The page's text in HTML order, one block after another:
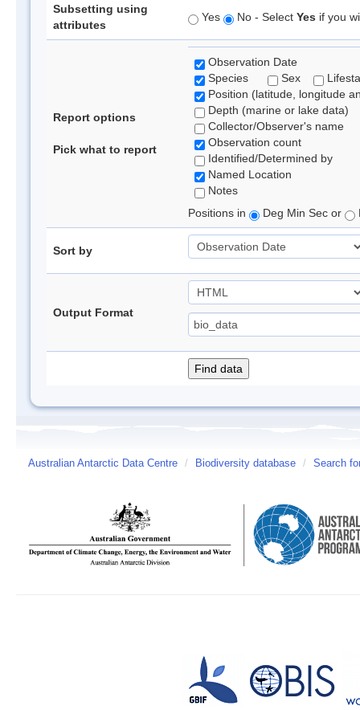
Subsetting using
attributes
Yes No - Select Yes if you
Report options
Pick what to report
Observation Date
Species
Sex
Position (latitude, longitude
Depth (marine or lake data)
Collector/Observer's name
Observation count
Identified/Determined by
Named Location
Notes
Positions in
Deg Min Sec or
Sort by
Output Format
Australian Antarctic Data Centre / Biodiversity database / Search